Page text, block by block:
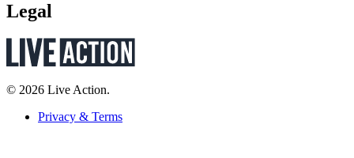
Legal
© 2026 Live Action.
Privacy & Terms